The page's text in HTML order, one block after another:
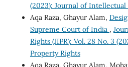
(2023): Journal of Intellectual
Aqa Raza, Ghayur Alam,
Supreme Court of India ,
Rights (JIPR): Vol. 28 No. 3
Property Rights
Aqa Raza, Ghayur Alam,